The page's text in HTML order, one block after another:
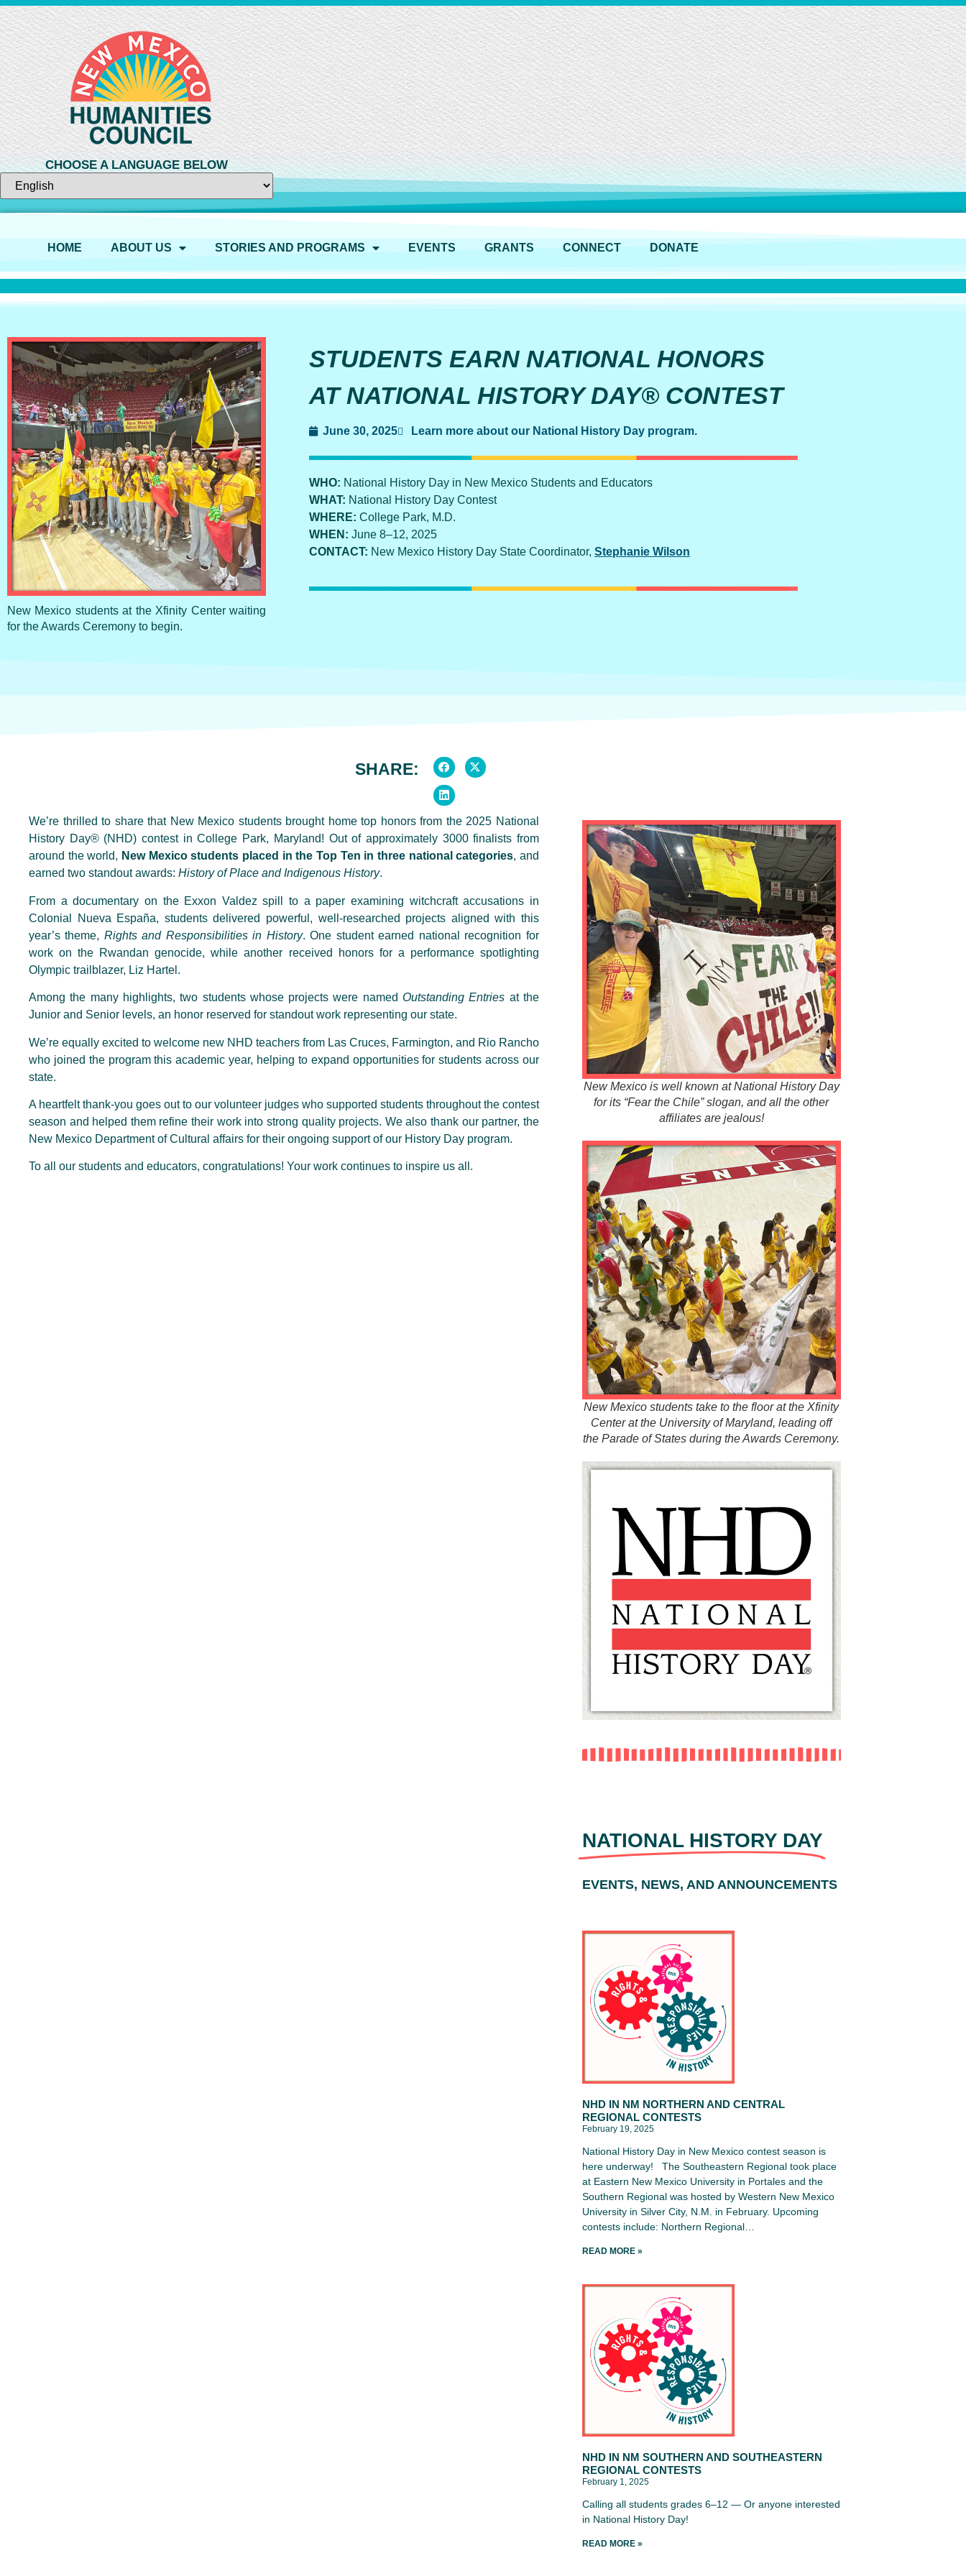
CHOOSE A LANGUAGE BELOW
HOME ABOUT US STORIES AND PROGRAMS EVENTS GRANTS CONNECT DONATE
New Mexico students at the Xfinity Center waiting
for the Awards Ceremony to begin.
STUDENTS EARN NATIONAL HONORS
AT NATIONAL HISTORY DAY® CONTEST
June 30, 2025 Learn more about our National History Day program.
WHO: National History Day in New Mexico Students and Educators
WHAT: National History Day Contest
WHERE: College Park, M.D.
WHEN: June 8–12, 2025
CONTACT: New Mexico History Day State Coordinator, Stephanie Wilson
SHARE:
We’re thrilled to share that New Mexico students brought home top honors from the 2025 National
History Day® (NHD) contest in College Park, Maryland! Out of approximately 3000 finalists from
around the world, New Mexico students placed in the Top Ten in three national categories, and
earned two standout awards: History of Place and Indigenous History.
From a documentary on the Exxon Valdez spill to a paper examining witchcraft accusations in
Colonial Nueva España, students delivered powerful, well-researched projects aligned with this
year’s theme, Rights and Responsibilities in History. One student earned national recognition for
work on the Rwandan genocide, while another received honors for a performance spotlighting
Olympic trailblazer, Liz Hartel.
Among the many highlights, two students whose projects were namedOutstanding Entries at the
Junior and Senior levels, an honor reserved for standout work representing our state.
We’re equally excited to welcome new NHD teachers from Las Cruces, Farmington, and Rio Rancho
who joined the program this academic year, helping to expand opportunities for students across our
state.
A heartfelt thank-you goes out to our volunteer judges who supported students throughout the contest
season and helped them refine their work into strong quality projects. We also thank our partner, the
New Mexico Department of Cultural affairs for their ongoing support of our History Day program.
To all our students and educators, congratulations! Your work continues to inspire us all.
New Mexico is well known at National History Day
for its “Fear the Chile” slogan, and all the other
affiliates are jealous!
New Mexico students take to the floor at the Xfinity
Center at the University of Maryland, leading off
the Parade of States during the Awards Ceremony.
NATIONAL HISTORY DAY
EVENTS, NEWS, AND ANNOUNCEMENTS
NHD IN NM NORTHERN AND CENTRAL
REGIONAL CONTESTS
February 19, 2025
National History Day in New Mexico contest season is
here underway! The Southeastern Regional took place
at Eastern New Mexico University in Portales and the
Southern Regional was hosted by Western New Mexico
University in Silver City, N.M. in February. Upcoming
contests include: Northern Regional…
READ MORE »
NHD IN NM SOUTHERN AND SOUTHEASTERN
REGIONAL CONTESTS
February 1, 2025
Calling all students grades 6–12 — Or anyone interested
in National History Day!
READ MORE »